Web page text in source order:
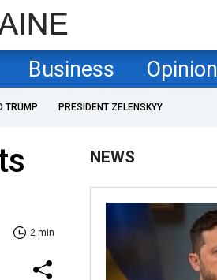
Business Opinion
TRUMP PRESIDENT ZELENSKYY
2 min
NEWS